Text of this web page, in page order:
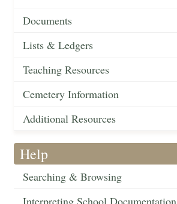
Documents
Lists & Ledgers
Teaching Resources
Cemetery Information
Additional Resources
Help
Searching & Browsing
Interpreting School Documentation